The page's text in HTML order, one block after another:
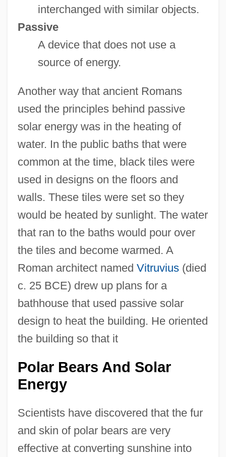
interchanged with similar objects.
Passive
A device that does not use a
source of energy.
Another way that ancient Romans
used the principles behind passive
solar energy was in the heating of
water. In the public baths that were
common at the time, black tiles were
used in designs on the floors and
walls. These tiles were set so they
would be heated by sunlight. The water
that ran to the baths would pour over
the tiles and become warmed. A
Roman architect named Vitruvius(died
c. 25 BCE) drew up plans for a
bathhouse that used passive solar
design to heat the building. He oriented
the building so that it
Polar Bears And Solar
Energy
Scientists have discovered that the fur
and skin of polar bears are very
effective at converting sunshine into